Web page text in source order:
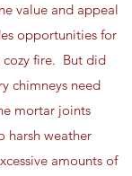
value and appeal
opportunities for
cozy fire. But did
chimneys need
mortar joints
harsh weather
amounts of